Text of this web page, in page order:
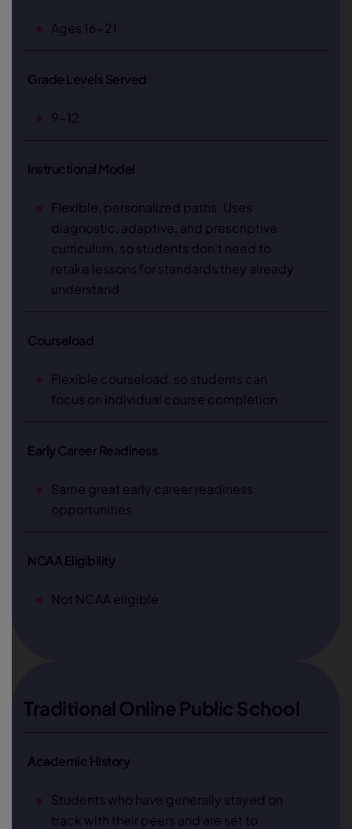
Ages 16-21
Grade Levels Served
9-12
Instructional Model
Flexible, personalized paths. Uses
diagnostic, adaptive, and prescriptive
curriculum, so students don't need to
retake lessons for standards they already
understand
Courseload
Flexible courseload, so students can
focus on individual course completion
Early Career Readiness
Same great early career readiness
opportunities
NCAA Eligibility
Not NCAA eligible
Traditional Online Public School
Academic History
Students who have generally stayed on
track with their peers and are set to